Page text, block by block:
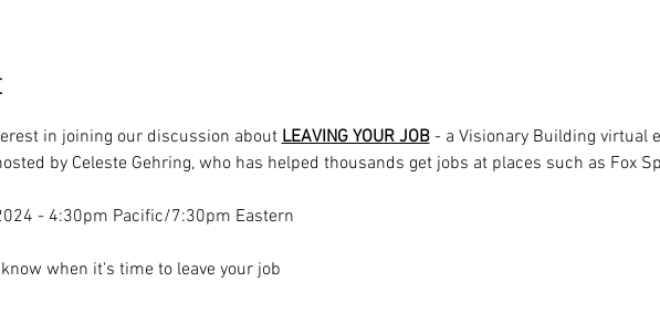
in joining our discussion about LEAVING YOUR JOB - a Visionary Building virtual
by Celeste Gehring, who has helped thousands get jobs at places such as Fox
- 4:30pm Pacific/7:30pm Eastern
when it's time to leave your job